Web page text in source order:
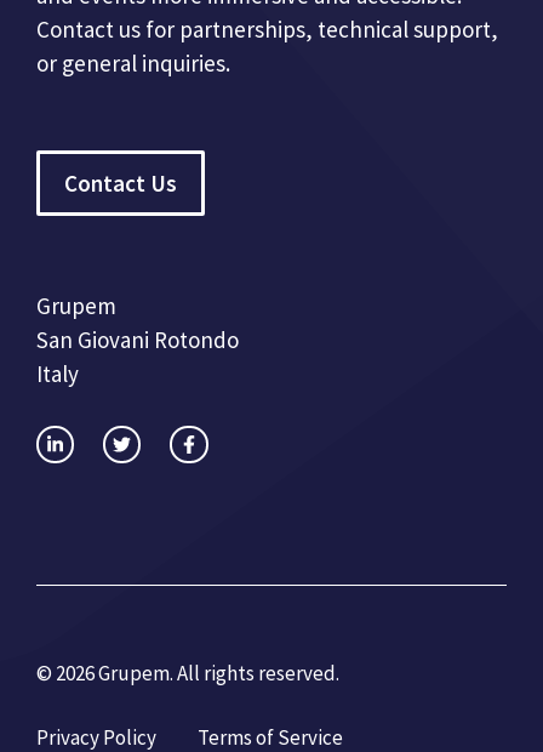
Contact us for partnerships, technical support,
or general inquiries.
Contact Us
Grupem
San Giovani Rotondo
Italy
© 2026 Grupem. All rights reserved.
Privacy Policy Terms of Service